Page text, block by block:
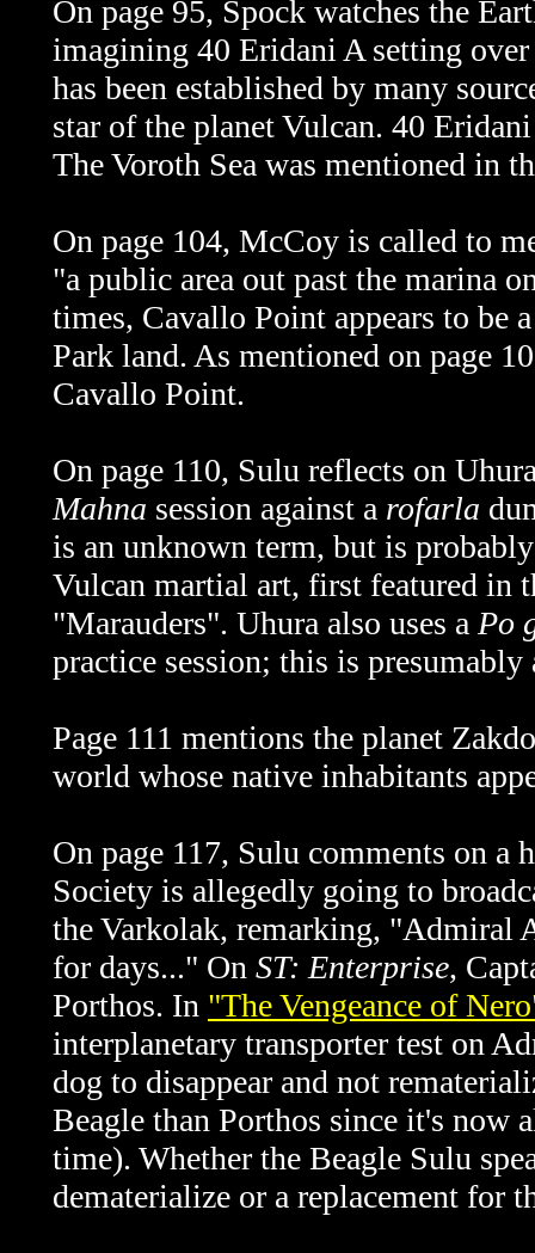
On page 95, Spock watches the
imagining 40 Eridani A setting
has been established by many
star of the planet Vulcan. 40
The Voroth Sea was mentioned in
On page 104, McCoy is called to
"a public area out past the marina
times, Cavallo Point appears to be
Park land. As mentioned on page
Cavallo Point.
On page 110, Sulu reflects on
Mahna session against a rofarla
is an unknown term, but is
Vulcan martial art, first featured in
"Marauders". Uhura also uses a Po
practice session; this is
Page 111 mentions the planet
world whose native inhabitants
On page 117, Sulu comments on
Society is allegedly going to
the Varkolak, remarking, "Admiral
for days..." On ST: Enterprise,
Porthos. In "The Vengeance of
interplanetary transporter test on
dog to disappear and not
Beagle than Porthos since it's now
time). Whether the Beagle Sulu
dematerialize or a replacement for